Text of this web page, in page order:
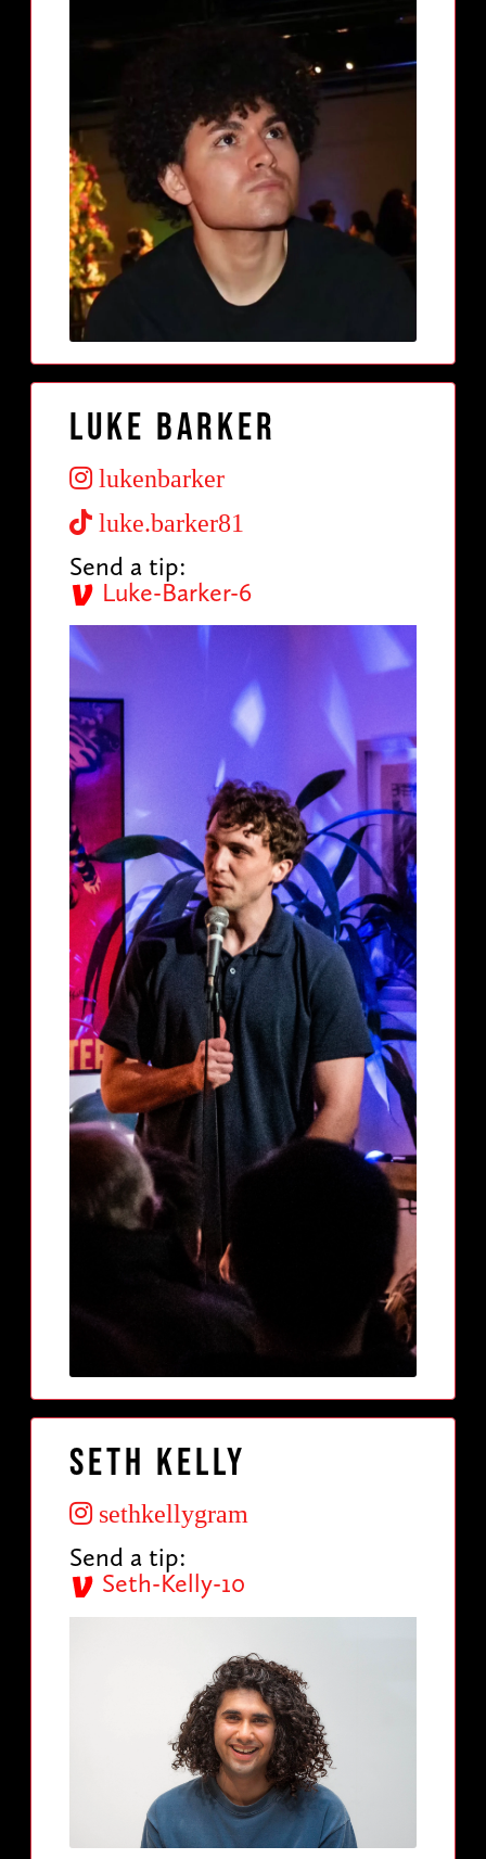
Luke Barker
lukenbarker
luke.barker81
Send a tip:
Luke-Barker-6
Seth Kelly
sethkellygram
Send a tip:
Seth-Kelly-10